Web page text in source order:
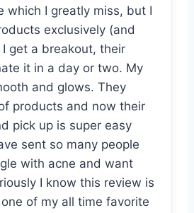
which I greatly miss, but I
exclusively (and
get a breakout, their
it in a day or two. My
and glows. They
products and now their
pick up is super easy
sent so many people
with acne and want
I know this review is
of my all time favorite